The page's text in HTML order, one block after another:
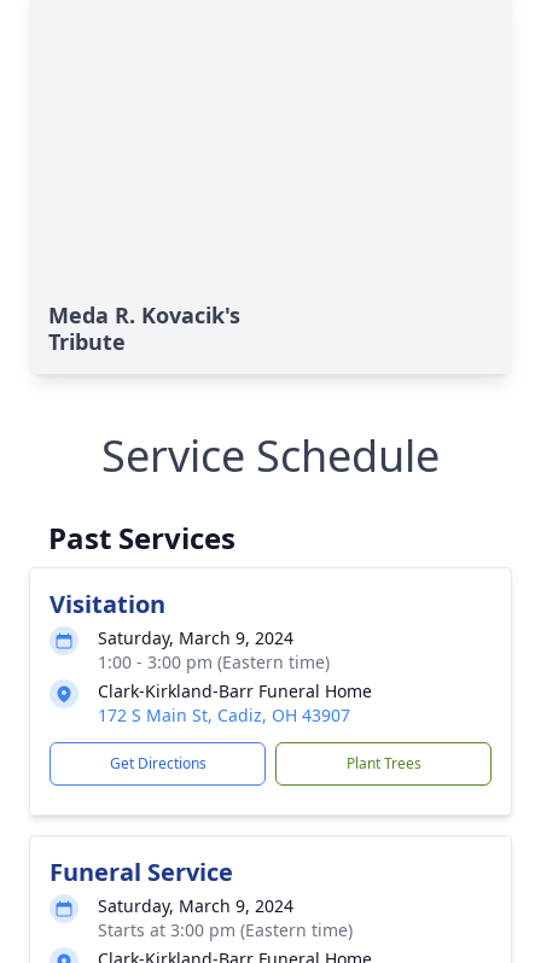
Meda R. Kovacik's
Tribute
Service Schedule
Past Services
Visitation
Saturday, March 9, 2024
1:00 - 3:00 pm (Eastern time)
Clark-Kirkland-Barr Funeral Home
172 S Main St, Cadiz, OH 43907
Get Directions Plant Trees
Funeral Service
Saturday, March 9, 2024
Starts at 3:00 pm (Eastern time)